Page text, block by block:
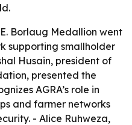
Borlaug Medallion went
supporting smallholder
Husain, president of
presented the
AGRA’s role in
and farmer networks
- Alice Ruhweza,